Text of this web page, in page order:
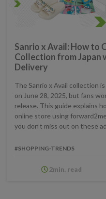
Sanrio x Avail: How to
Collection from Japan
Delivery
The Sanrio x Avail collection
on June 28, 2025, but fans
release. This guide explains
online store using
you don’t miss out on these
#SHOPPING-TRENDS
2min. read